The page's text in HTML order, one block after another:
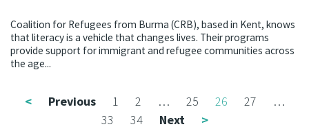
Coalition for Refugees from Burma (CRB), based in Kent, knows
that literacy is a vehicle that changes lives. Their programs
provide support for immigrant and refugee communities across
the age...
< Previous 1 2 … 25 26 27
…
33
34 Next >